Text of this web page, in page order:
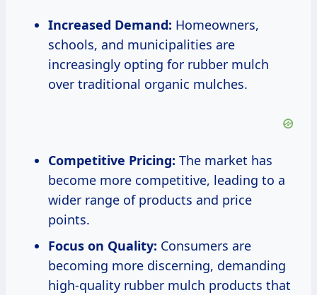
Increased Demand: Homeowners,
schools, and municipalities are
increasingly opting for rubber mulch
over traditional organic mulches.
Competitive Pricing: The market has
become more competitive, leading to a
wider range of products and price
points.
Focus on Quality: Consumers are
becoming more discerning, demanding
high-quality rubber mulch products that